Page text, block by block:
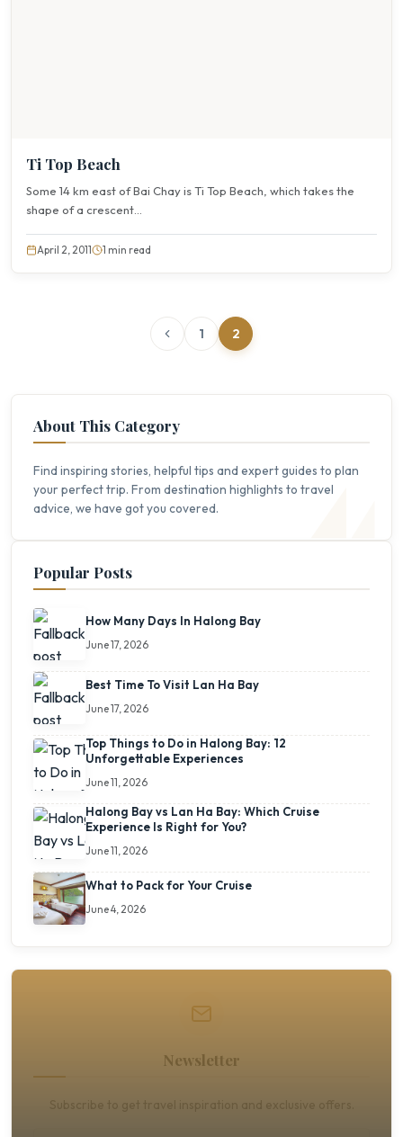
Ti Top Beach
Some 14 km east of Bai Chay is Ti Top Beach, which takes the
shape of a crescent...
April 2, 2011 1 min read
1 2
About This Category
Find inspiring stories, helpful tips and expert guides to plan
your perfect trip. From destination highlights to travel
advice, we have got you covered.
Popular Posts
How Many Days In Halong Bay
June 17, 2026
Best Time To Visit Lan Ha Bay
June 17, 2026
Top Things to Do in Halong Bay: 12
Unforgettable Experiences
June 11, 2026
Halong Bay vs Lan Ha Bay: Which Cruise
Experience Is Right for You?
June 11, 2026
What to Pack for Your Cruise
June 4, 2026
Newsletter
Subscribe to get travel inspiration and exclusive offers.